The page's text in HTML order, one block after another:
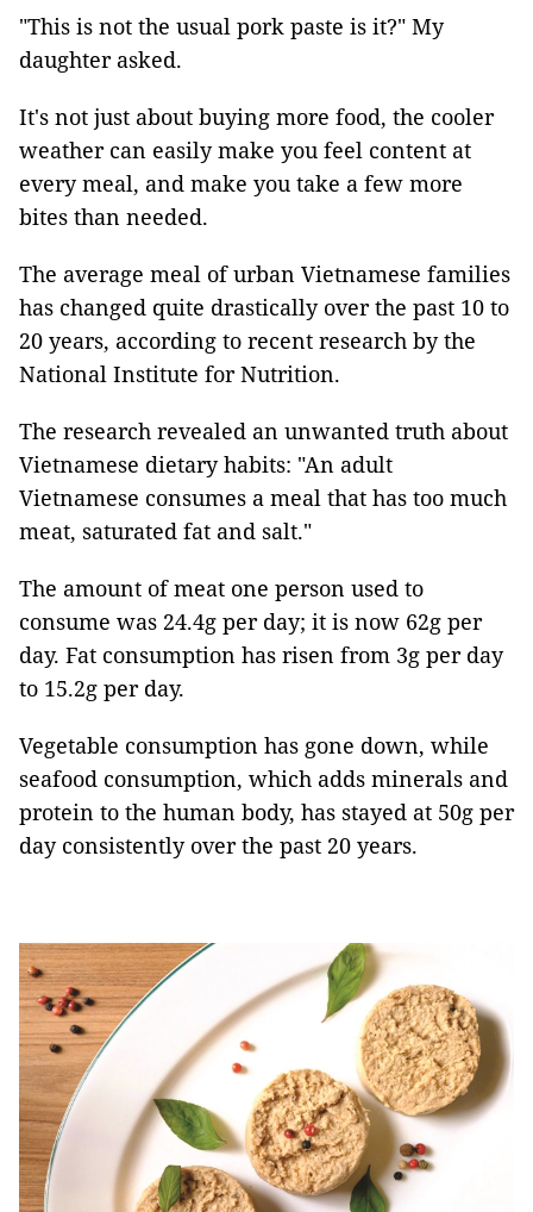
"This is not the usual pork paste is it?" My
daughter asked.
It's not just about buying more food, the cooler
weather can easily make you feel content at
every meal, and make you take a few more
bites than needed.
The average meal of urban Vietnamese families
has changed quite drastically over the past 10 to
20 years, according to recent research by the
National Institute for Nutrition.
The research revealed an unwanted truth about
Vietnamese dietary habits: "An adult
Vietnamese consumes a meal that has too much
meat, saturated fat and salt."
The amount of meat one person used to
consume was 24.4g per day; it is now 62g per
day. Fat consumption has risen from 3g per day
to 15.2g per day.
Vegetable consumption has gone down, while
seafood consumption, which adds minerals and
protein to the human body, has stayed at 50g per
day consistently over the past 20 years.